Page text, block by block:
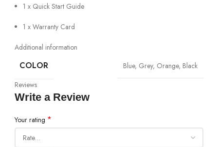
1 x Quick Start Guide
1 x Warranty Card
Additional information
COLOR
Blue, Grey, Orange, Black
Reviews
Write a Review
Your rating *